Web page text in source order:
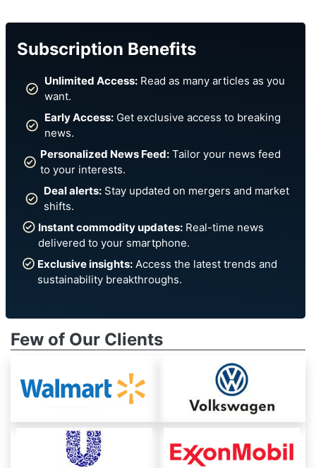
Subscription Benefits
Unlimited Access: Read as many articles as you
want.
Early Access: Get exclusive access to breaking
news.
Personalized News Feed: Tailor your news feed
to your interests.
Deal alerts: Stay updated on mergers and market
shifts.
Instant commodity updates:Real-time news
delivered to your smartphone.
Exclusive insights: Access the latest trends and
sustainability breakthroughs.
Few of Our Clients